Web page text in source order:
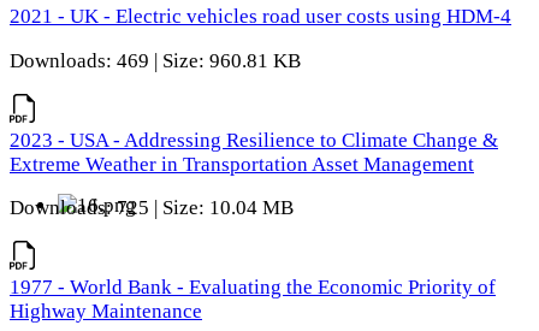
2021 - UK - Electric vehicles road user costs using HDM-4
Downloads: 469 | Size: 960.81 KB
2023 - USA - Addressing Resilience to Climate Change &
Extreme Weather in Transportation Asset Management
Downloads: 725 | Size: 10.04 MB
1977 - World Bank - Evaluating the Economic Priority of
Highway Maintenance